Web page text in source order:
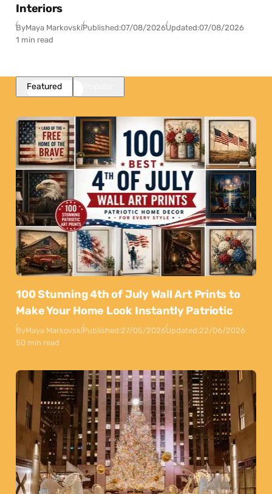
Interiors
ByMaya MarkovskiPublished:07/08/2026Updated:07/08/2026
1 min read
Featured
100 Stunning 4th of July Wall Art Prints to
Make Your Home Look Instantly Patriotic
ByMaya MarkovskiPublished:27/05/2026Updated:22/06/2026
50 min read